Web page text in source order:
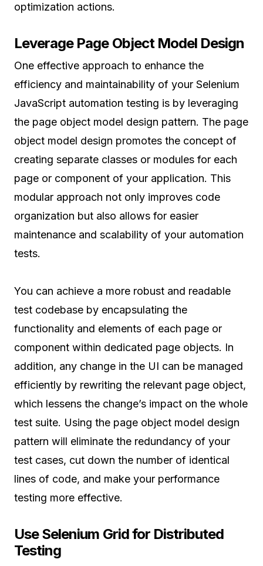
optimization actions.
Leverage Page Object Model Design
One effective approach to enhance the
efficiency and maintainability of your Selenium
JavaScript automation testing is by leveraging
the page object model design pattern. The page
object model design promotes the concept of
creating separate classes or modules for each
page or component of your application. This
modular approach not only improves code
organization but also allows for easier
maintenance and scalability of your automation
tests.
You can achieve a more robust and readable
test codebase by encapsulating the
functionality and elements of each page or
component within dedicated page objects. In
addition, any change in the UI can be managed
efficiently by rewriting the relevant page object,
which lessens the change’s impact on the whole
test suite. Using the page object model design
pattern will eliminate the redundancy of your
test cases, cut down the number of identical
lines of code, and make your performance
testing more effective.
Use Selenium Grid for Distributed
Testing